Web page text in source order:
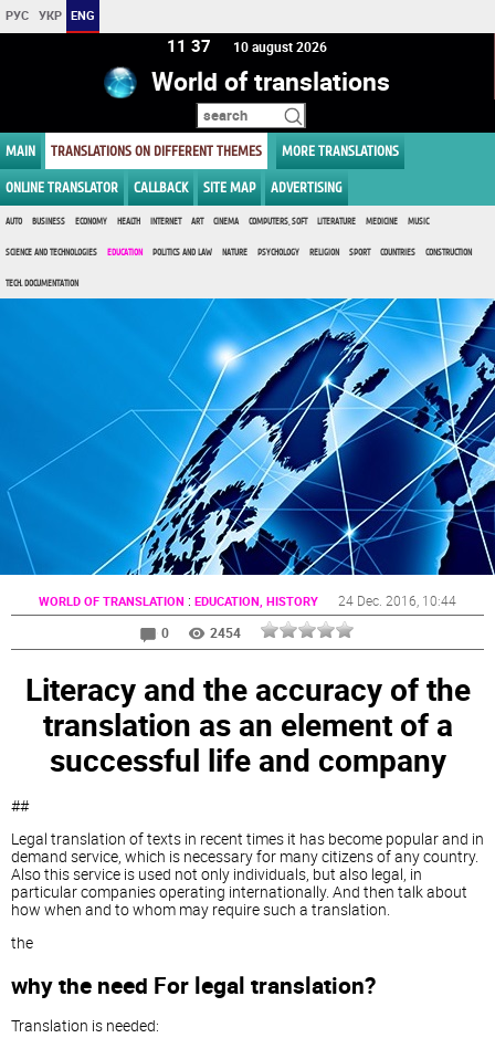
РУС УКР ENG
11:37 10 august 2026
World of translations
MAIN TRANSLATIONS ON DIFFERENT THEMES MORE TRANSLATIONS
ONLINE TRANSLATOR CALLBACK SITE MAP ADVERTISING
AUTO BUSINESS ECONOMY HEALTH INTERNET ART CINEMA COMPUTERS, SOFT LITERATURE MEDICINE MUSIC
SCIENCE AND TECHNOLOGIES EDUCATION POLITICS AND LAW NATURE PSYCHOLOGY RELIGION SPORT COUNTRIES CONSTRUCTION
TECH. DOCUMENTATION
WORLD OF TRANSLATION : EDUCATION, HISTORY 24 Dec. 2016 , 10:44
0
2454
Literacy and the accuracy of the
translation as an element of a
successful life and company
##
Legal translation of texts in recent times it has become popular and in
demand service, which is necessary for many citizens of any country.
Also this service is used not only individuals, but also legal, in
particular companies operating internationally. And then talk about
how when and to whom may require such a translation.
the
why the need For legal translation?
Translation is needed: